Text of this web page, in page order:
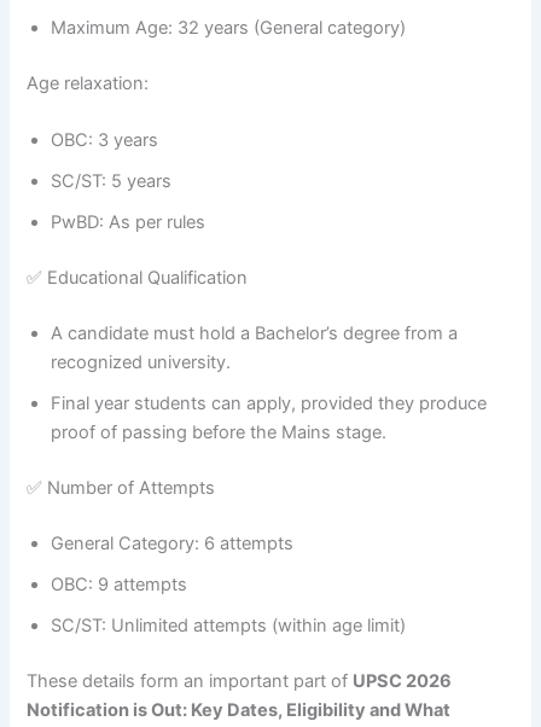
Maximum Age: 32 years (General category)
Age relaxation:
OBC: 3 years
SC/ST: 5 years
PwBD: As per rules
✅ Educational Qualification
A candidate must hold a Bachelor’s degree from a
recognized university.
Final year students can apply, provided they produce
proof of passing before the Mains stage.
✅ Number of Attempts
General Category: 6 attempts
OBC: 9 attempts
SC/ST: Unlimited attempts (within age limit)
These details form an important part of UPSC 2026
Notification is Out: Key Dates, Eligibility and What